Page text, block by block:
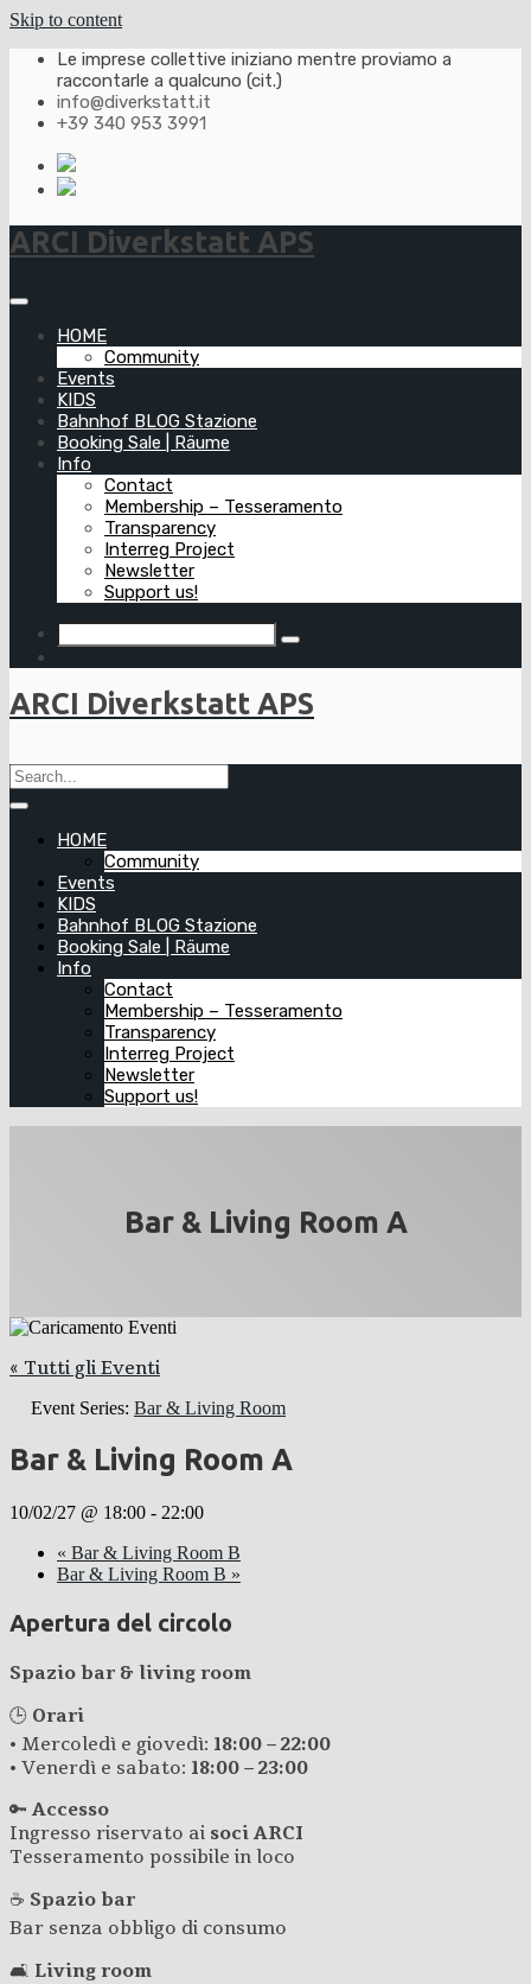
Skip to content
Le imprese collettive iniziano mentre proviamo a
raccontarle a qualcuno (cit.)
info@diverkstatt.it
+39 340 953 3991
ARCI Diverkstatt APS
HOME
Community
Events
KIDS
Bahnhof BLOG Stazione
Booking Sale | Räume
Info
Contact
Membership – Tesseramento
Transparency
Interreg Project
Newsletter
Support us!
ARCI Diverkstatt APS
HOME
Community
Events
KIDS
Bahnhof BLOG Stazione
Booking Sale | Räume
Info
Contact
Membership – Tesseramento
Transparency
Interreg Project
Newsletter
Support us!
Bar & Living Room A
« Tutti gli Eventi
Event Series: Bar & Living Room
Bar & Living Room A
10/02/27 @ 18:00 - 22:00
« Bar & Living Room B
Bar & Living Room B »
Apertura del circolo
Spazio bar & living room
🕒 Orari
• Mercoledì e giovedì: 18:00 – 22:00
• Venerdì e sabato: 18:00 – 23:00
🔑 Accesso
Ingresso riservato ai soci ARCI
Tesseramento possibile in loco
☕ Spazio bar
Bar senza obbligo di consumo
🛋️ Living room